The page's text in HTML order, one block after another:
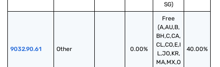
SG)
9032.90.61 Other 0.00%
Free
(A,AU,B,
BH,C,CA,
CL,CO,E,I
L,JO,KR,
MA,MX,O
40.00%